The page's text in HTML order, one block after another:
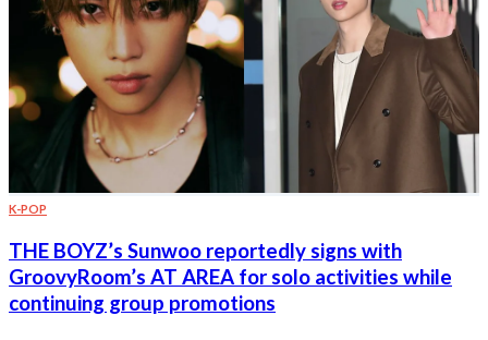
K-POP
THE BOYZ’s Sunwoo reportedly signs with
GroovyRoom’s AT AREA for solo activities while
continuing group promotions